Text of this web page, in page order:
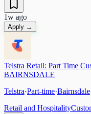
1w ago
Apply →
Telstra Retail: Part Time
BAIRNSDALE
Telstra·Part-time·Bairnsdale
Retail and Hospitality